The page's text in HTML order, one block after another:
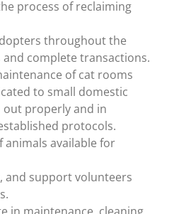
process of reclaiming
throughout the
complete transactions.
of cat rooms
to small domestic
out properly and in
protocols.
animals available for
and support volunteers